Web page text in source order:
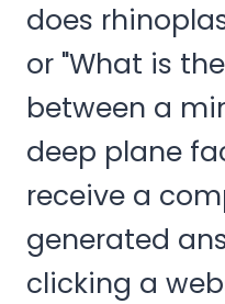
does
or "What is
between a
deep plane
receive a
generated
clicking a